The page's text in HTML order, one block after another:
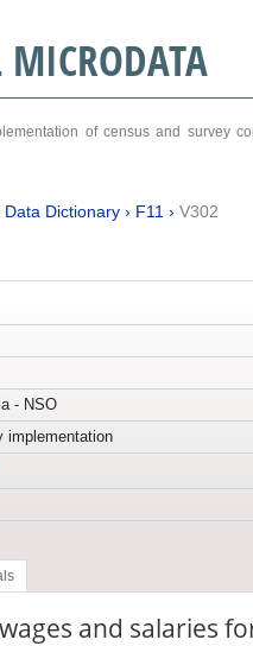
MICRODATA
of census and survey
Data Dictionary› F11 › V302
- NSO
implementation
and salaries